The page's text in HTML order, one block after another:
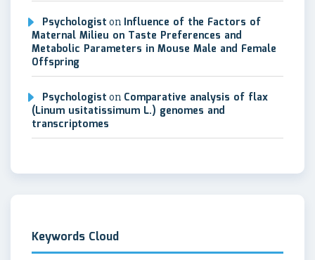
Psychologist on Influence of the Factors of
Maternal Milieu on Taste Preferences and
Metabolic Parameters in Mouse Male and Female
Offspring
Psychologist on Comparative analysis of flax
(Linum usitatissimum L.) genomes and
transcriptomes
Keywords Cloud